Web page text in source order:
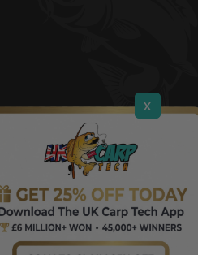
x
DOWNLOAD OUR APP